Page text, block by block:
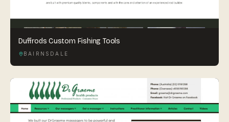
Duffrods Custom Fishing Tools
BAIRNSDALE